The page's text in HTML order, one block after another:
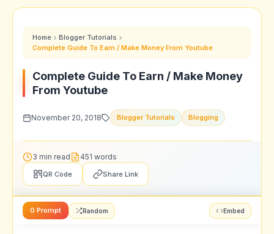
Home
Blogger Tutorials
Complete Guide To Earn / Make Money From Youtube
Complete Guide To Earn / Make Money
From Youtube
November 20, 2018 Blogger Tutorials Blogging
3 min read 451 words
QR Code Share Link
0 Prompt Random Embed